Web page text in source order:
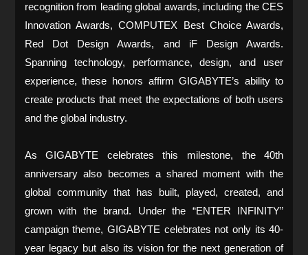
recognition from leading global awards, including the CES
Innovation Awards, COMPUTEX Best Choice Awards,
Red Dot Design Awards, and iF Design Awards.
Spanning technology, performance, design, and user
experience, these honors affirm GIGABYTE’s ability to
create products that meet the expectations of both users
and the global industry.
As GIGABYTE celebrates this milestone, the 40th
anniversary also becomes a shared moment with the
global community that has built, played, created, and
grown with the brand. Under the “ENTER INFINITY”
campaign theme, GIGABYTE celebrates not only its 40-
year legacy but also its vision for the next generation of